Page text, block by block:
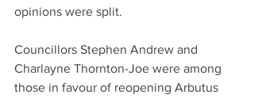
opinions were split.
Councillors Stephen Andrew and
Charlayne Thornton-Joe were among
those in favour of reopening Arbutus